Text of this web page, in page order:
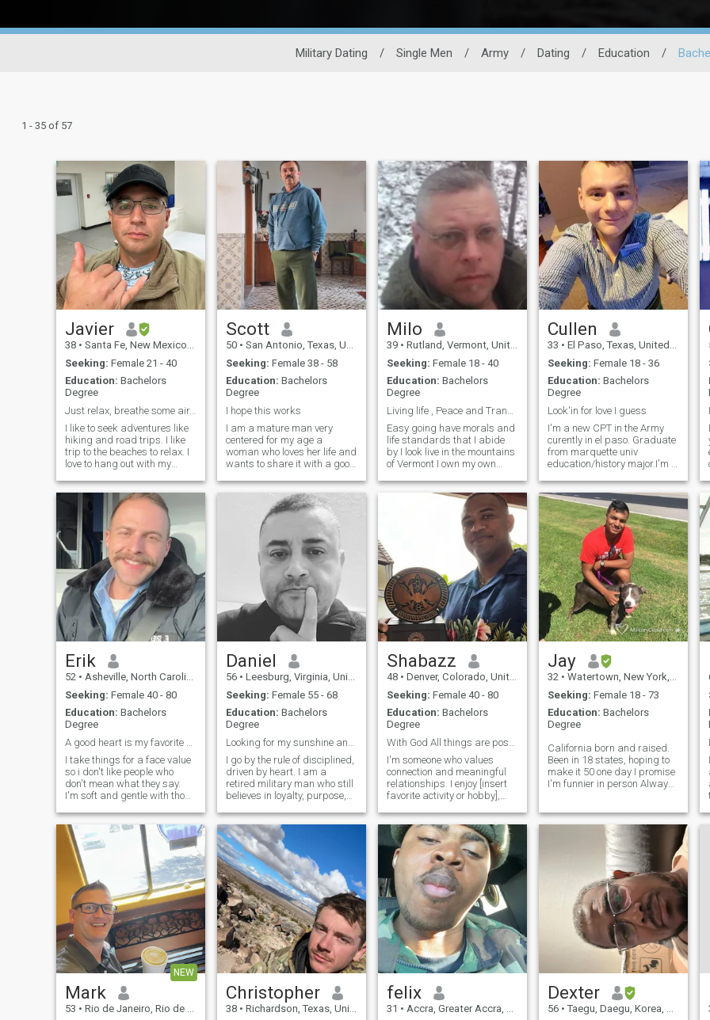
Military Dating / Single Men / Army / Dating / Education /
1 - 35 of 57
Javier
38 • Santa Fe, New Mexico, United States
Seeking: Female 21 - 40
Education: Bachelors
Degree
Just relax, breathe some air, it’s all okay
I like to seek adventures like
hiking and road trips. I like
trip to the beaches to relax. I
love to hang out with my
time. I am easy going to get
along. I try to keep a positive
outlook on life even in difficult
situations.
Scott
50 • San Antonio, Texas, United States
Seeking: Female 38 - 58
Education: Bachelors
Degree
I hope this works
I am a mature man very
centered for my age a
woman who loves her life and
wants to share it with a good
easy to help people, I am a
psychologist as well. I like to
make quiet plans like
shopping, going for a coffee,
having a picnic, taking
pictures on a sunny day, I
prefer a thousand times a
natural environment,
tranquility is one of my
virtues, I am very kind, a
good company, I am looking
for someone at peace with
herself and centered, I can be
your best companion and
counselor, maybe something
more, just get to know me,
what do you say?
Milo
39 • Rutland, Vermont, United States
Seeking: Female 18 - 40
Education: Bachelors
Degree
Easy going have morals and
life standards that I abide
by I look live in the mountains
of Vermont I own my own
Cullen
33 • El Paso, Texas, United States
Seeking: Female 18 - 36
Education: Bachelors
Degree
Look'in for love I guess
I'm a new CPT in the Army
curently in el paso. Graduate
from marquette univ
education/history major.I'm a
my sense of humor/sarcasm
is addicting.Lover of Netflix
(who isn't?), the outdoors,
shooting guns, and going on
adventures. I can have just
as much fun at home as
going to "da club". And I'm
told I'm great at cuddling ;)
Erik
52 • Asheville, North Carolina, United States
Seeking: Female 40 - 80
Education: Bachelors
Degree
I take things for a face value
so i don't like people who
don't mean what they say.
I'm soft and gentle with those
very passionate about love
and almost every issue, I am
a thinker and i want
someone who knows how to
use their brain. I do believe in
love at first sight and i
believe in getting to know the
person too. I really do believe
in true love and honesty.
Daniel
56 • Leesburg, Virginia, United States
Seeking: Female 55 - 68
Education: Bachelors
Degree
I go by the rule of disciplined,
driven by heart. I am a
retired military man who still
believes in loyalty, purpose,
Staying active, enjoying the
outdoors, and keeping my
sense of humor sharp
because they are part of
Shabazz
48 • Denver, Colorado, United States
Seeking: Female 40 - 80
Education: Bachelors
Degree
I'm someone who values
connection and meaningful
relationships. I enjoy [insert
favorite activity or hobby],
something you do to relax or
have fun]. When I'm not
[hobby], you'll likely find me
exploring new places or
spending quality time with
close friends and family. I
appreciate good
conversation, a sense of
humor, and I'm always up for
a new adventure. I'm looking
to meet someone who shares
similar values and is open to
building something real
Together ❤️
Jay
32 • Watertown, New York, United States
Seeking: Female 18 - 73
Education: Bachelors
Degree
California born and raised.
Been in 18 states, hoping to
make it 50 one day I promise
I'm funnier in person Always
movie If it gets real you can
meet my puppy,&nbsp; I
don't pay for this anymore
but if you think we would get
along please snap me,
NEW
Mark
53 • Rio de Janeiro, Rio de Janeiro, Brazil
Christopher
38 • Richardson, Texas, United States
felix
31 • Accra, Greater Accra, Ghana
Dexter
56 • Taegu, Daegu, Korea, South